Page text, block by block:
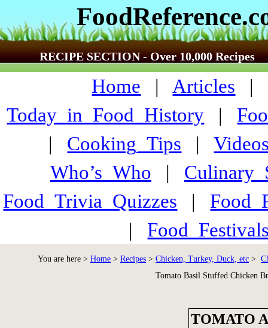
RECIPE SECTION - Over 10,000 Recipes
Home | Articles |
Today_in_Food_History |
| Cooking_Tips |
Who’s_Who |
Food_Trivia_Quizzes |
|
You are here > Home > Recipes > Chicken, Turkey, Duck, etc >
Tomato Basil Stuffed Chicken
TOMATO